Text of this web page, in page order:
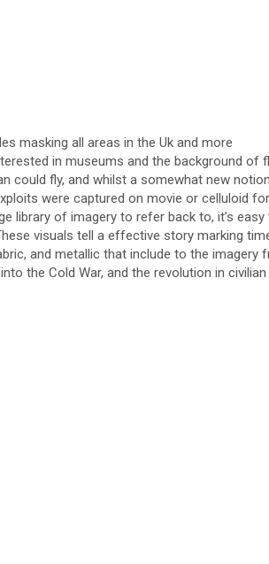
masking all areas in the Uk and more
in museums and the background of
could fly, and whilst a somewhat new
were captured on movie or celluloid
library of imagery to refer back to, it’s easy
visuals tell a effective story marking
and metallic that include to the imagery
the Cold War, and the revolution in civilian